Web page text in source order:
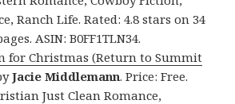
Ranch Life. Rated: 4.8 stars on 34
ASIN: B0FF1TLN34.
for Christmas (Return to Summit
Jacie Middlemann. Price: Free.
Just Clean Romance,